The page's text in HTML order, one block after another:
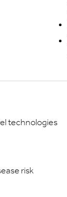
technologies
risk